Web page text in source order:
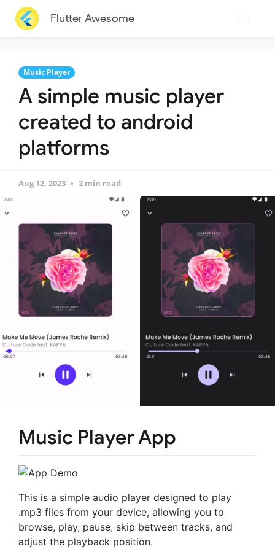
Flutter Awesome
Music Player
A simple music player
created to android
platforms
Aug 12, 2023 2 min read
Music Player App
This is a simple audio player designed to play
.mp3 files from your device, allowing you to
browse, play, pause, skip between tracks, and
adjust the playback position.